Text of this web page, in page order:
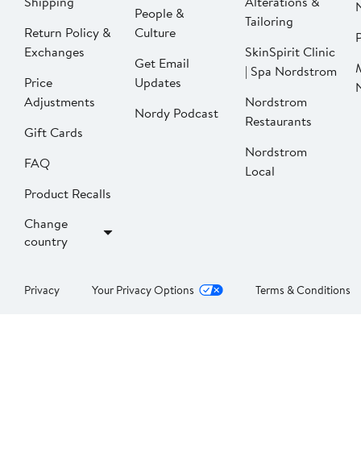
Return Policy &
Exchanges
Price
Adjustments
Gift Cards
FAQ
Product Recalls
Change
country
People &
Culture
Get Email
Updates
Nordy Podcast
Tailoring
SkinSpirit Clinic
| Spa Nordstrom
Nordstrom
Restaurants
Nordstrom
Local
Privacy Your Privacy Options Terms & Conditions